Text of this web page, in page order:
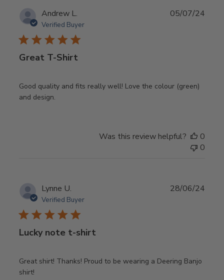
Andrew L.
Verified Buyer
Great T-Shirt
Good quality and fits really well! Love the colour (green)
and design.
05/07/24
Was this review helpful?
0
0
Lynne U.
Verified Buyer
Lucky note t-shirt
Great shirt! Thanks! Proud to be wearing a Deering Banjo
shirt!
28/06/24